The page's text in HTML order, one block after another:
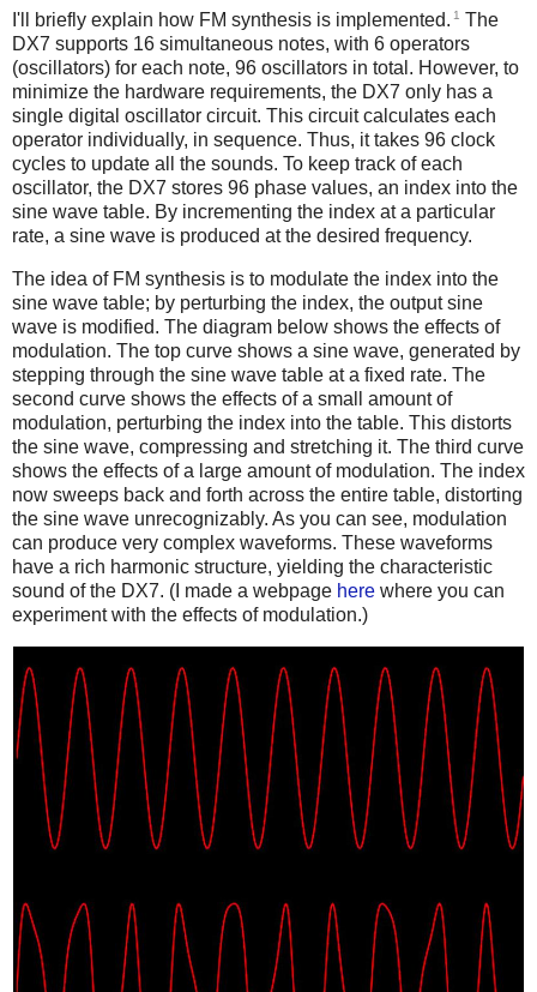
I'll briefly explain how FM synthesis is implemented. 1 The
DX7 supports 16 simultaneous notes, with 6 operators
(oscillators) for each note, 96 oscillators in total. However, to
minimize the hardware requirements, the DX7 only has a
single digital oscillator circuit. This circuit calculates each
operator individually, in sequence. Thus, it takes 96 clock
cycles to update all the sounds. To keep track of each
oscillator, the DX7 stores 96 phase values, an index into the
sine wave table. By incrementing the index at a particular
rate, a sine wave is produced at the desired frequency.
The idea of FM synthesis is to modulate the index into the
sine wave table; by perturbing the index, the output sine
wave is modified. The diagram below shows the effects of
modulation. The top curve shows a sine wave, generated by
stepping through the sine wave table at a fixed rate. The
second curve shows the effects of a small amount of
modulation, perturbing the index into the table. This distorts
the sine wave, compressing and stretching it. The third curve
shows the effects of a large amount of modulation. The index
now sweeps back and forth across the entire table, distorting
the sine wave unrecognizably. As you can see, modulation
can produce very complex waveforms. These waveforms
have a rich harmonic structure, yielding the characteristic
sound of the DX7. (I made a webpage here where you can
experiment with the effects of modulation.)